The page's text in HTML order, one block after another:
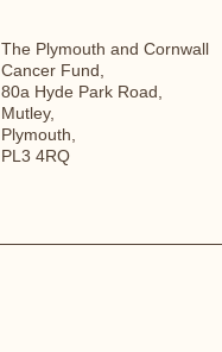
The Plymouth and Cornwall
Cancer Fund,
80a Hyde Park Road,
Mutley,
Plymouth,
PL3 4RQ